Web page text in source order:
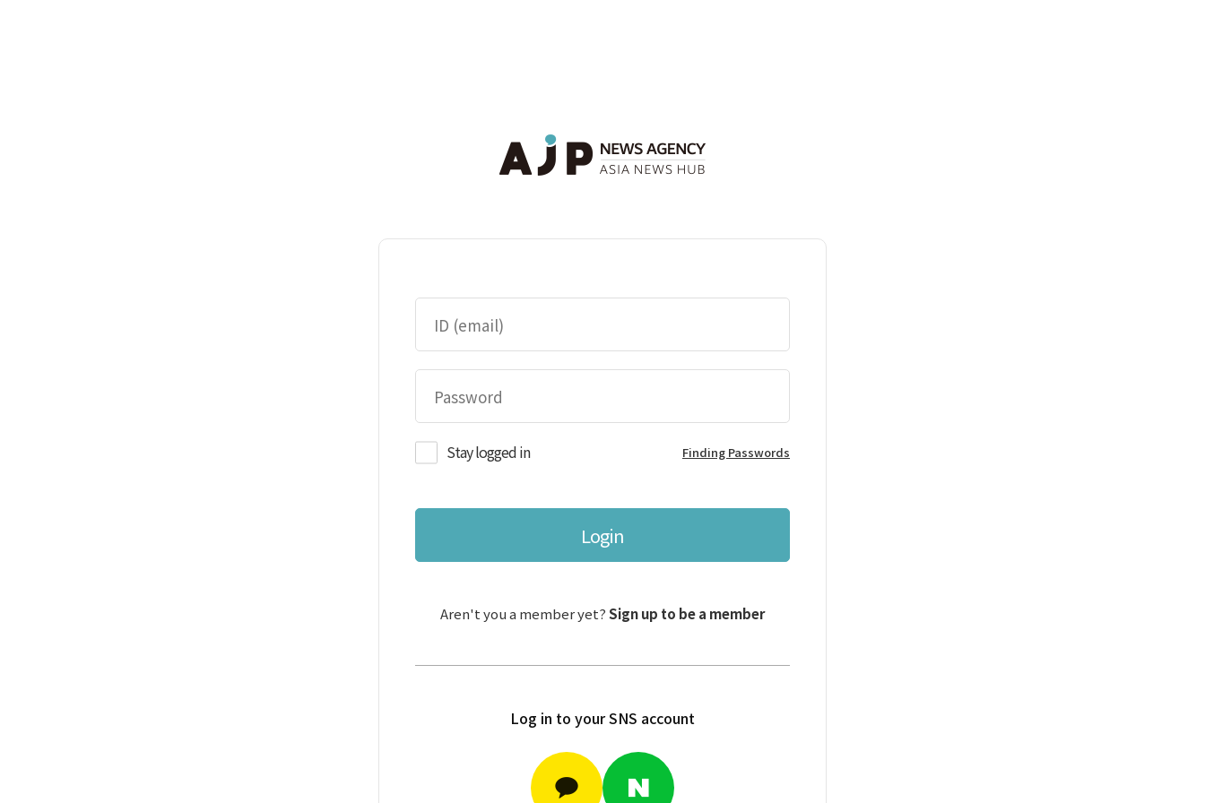
Stay logged in Finding Passwords
Login
Aren't you a member yet?Sign up to be a member
Log in to your SNS account